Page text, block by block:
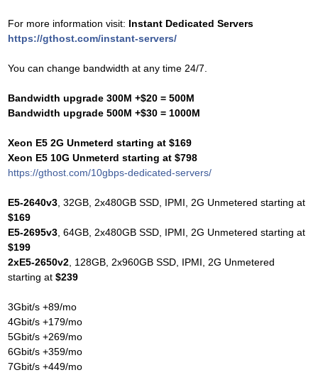
For more information visit: Instant Dedicated Servers
https://gthost.com/instant-servers/
You can change bandwidth at any time 24/7.
Bandwidth upgrade 300M +$20 = 500M
Bandwidth upgrade 500M +$30 = 1000M
Xeon E5 2G Unmeterd starting at $169
Xeon E5 10G Unmeterd starting at $798
https://gthost.com/10gbps-dedicated-servers/
E5-2640v3 , 32GB, 2x480GB SSD, IPMI, 2G Unmetered starting at
$169
E5-2695v3 , 64GB, 2x480GB SSD, IPMI, 2G Unmetered starting at
$199
2xE5-2650v2 , 128GB, 2x960GB SSD, IPMI, 2G Unmetered
starting at $239
3Gbit/s +89/mo
4Gbit/s +179/mo
5Gbit/s +269/mo
6Gbit/s +359/mo
7Gbit/s +449/mo